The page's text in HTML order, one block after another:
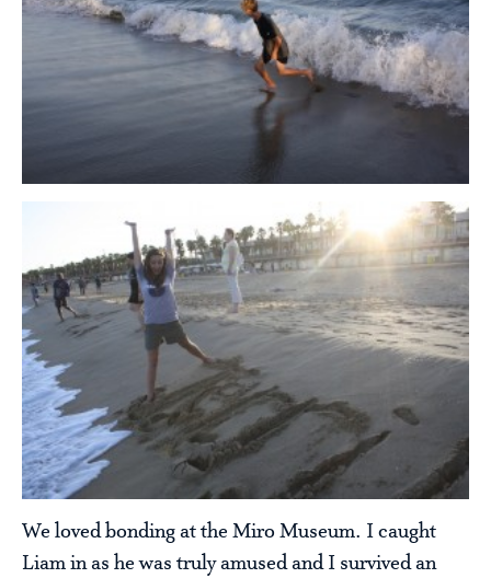
We loved bonding at the Miro Museum. I caught
Liam in as he was truly amused and I survived an